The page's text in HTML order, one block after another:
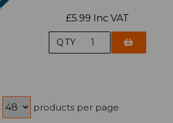
£5.99 Inc VAT
QTY
products per page